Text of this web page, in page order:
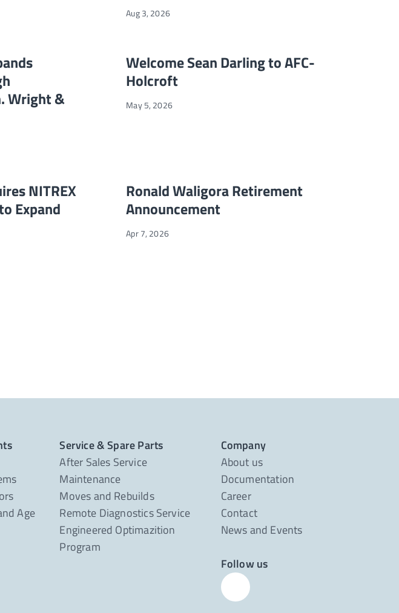
Aug 3, 2026
Wright &
Welcome Sean Darling to AFC-
Holcroft
May 5, 2026
NITREX
Expand
Ronald Waligora Retirement
Announcement
Apr 7, 2026
Age
Service & Spare Parts
After Sales Service
Maintenance
Moves and Rebuilds
Remote Diagnostics Service
Engineered Optimazition
Program
Company
About us
Documentation
Career
Contact
News and Events
Follow us